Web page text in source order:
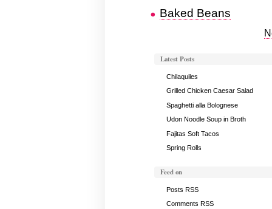
Baked Beans
Latest Posts
Chilaquiles
Grilled Chicken Caesar Salad
Spaghetti alla Bolognese
Udon Noodle Soup in Broth
Fajitas Soft Tacos
Spring Rolls
Feed on
Posts RSS
Comments RSS